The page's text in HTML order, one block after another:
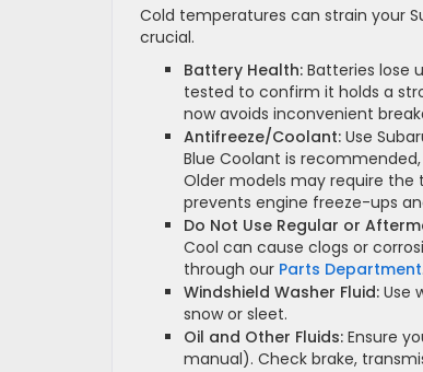
Cold temperatures can strain your
crucial.
Battery Health: Batteries lose
tested to confirm it holds a
now avoids inconvenient
Antifreeze/Coolant: Use
Blue Coolant is
Older models may require the
prevents engine freeze-ups
Do Not Use Regular or
Cool can cause clogs or
through our Parts Department
Windshield Washer Fluid: Use
snow or sleet.
Oil and Other Fluids: Ensure
manual). Check brake,